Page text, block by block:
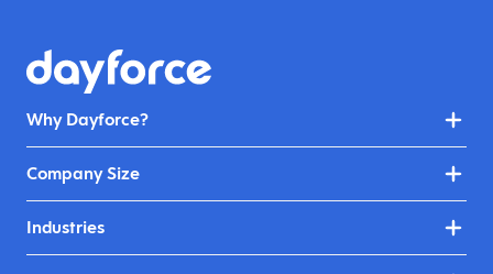
Why Dayforce?
Company Size
Industries